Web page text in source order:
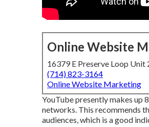
Online Website
16379 E Preserve Loop Unit
(714) 823-3164
Online Website Marketing
YouTube presently makes up
networks. This recommends
audiences, which is a good